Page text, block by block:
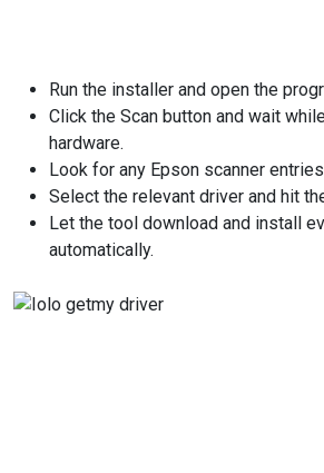
Run the installer and open the
Click the Scan button and wait
hardware.
Look for any Epson scanner
Select the relevant driver and hit
Let the tool download and install
automatically.